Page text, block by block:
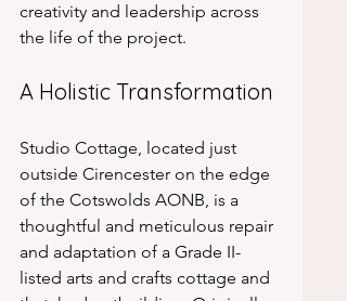
creativity and leadership across
the life of the project.
A Holistic Transformation
Studio Cottage, located just
outside Cirencester on the edge
of the Cotswolds AONB, is a
thoughtful and meticulous repair
and adaptation of a Grade II-
listed arts and crafts cottage and